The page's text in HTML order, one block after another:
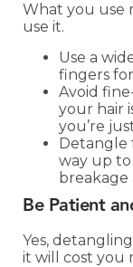
What you use
use it.
Use a
fingers
Avoid
your hair
you’re
Detangle
way up to
breakage
Be Patient
Yes,
it will cost you